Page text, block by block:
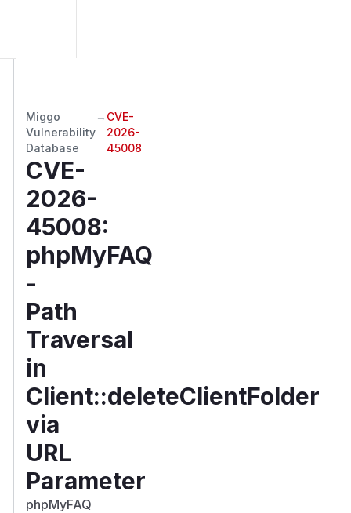
Miggo
Vulnerability
Database
→ CVE-
2026-
45008
CVE-
2026-
45008:
phpMyFAQ
-
Path
Traversal
in
Client::deleteClientFolder
via
URL
Parameter
phpMyFAQ